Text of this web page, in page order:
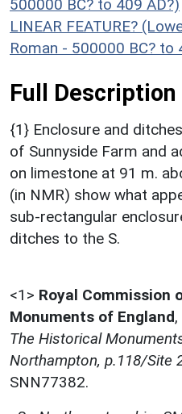
500000 BC? to 409 AD?)
LINEAR FEATURE?
Roman - 500000 BC? to
Full Description
{1} Enclosure and
of Sunnyside Farm and
on limestone at 91 m.
(in NMR) show what
sub-rectangular
ditches to the S.
<1> Royal Commission
Monuments of England,
The Historical
Northampton, p.118/Site
SNN77382.